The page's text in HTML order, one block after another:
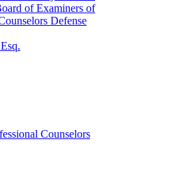
of Examiners of
Defense
Counselors